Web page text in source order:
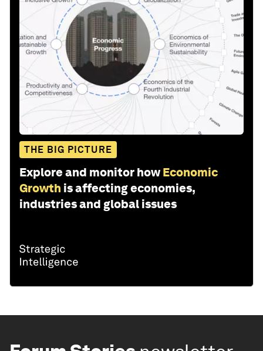
THE BIG PICTURE
Explore and monitor how Economic
Growth is affecting economies,
industries and global issues